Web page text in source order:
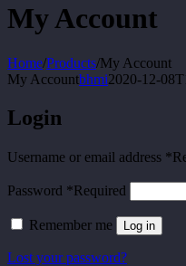
My Account
Home/Products/My Account
My Accountbhmi2020-12-
Login
Username or email address *
Password *Required
Remember me Log in
Lost your password?